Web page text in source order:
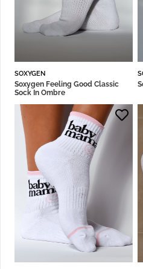
SOXYGEN
Soxygen Feeling Good Classic
Sock In Ombre